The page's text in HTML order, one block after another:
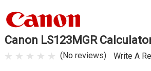
Canon LS123MGR
(No reviews) Write A